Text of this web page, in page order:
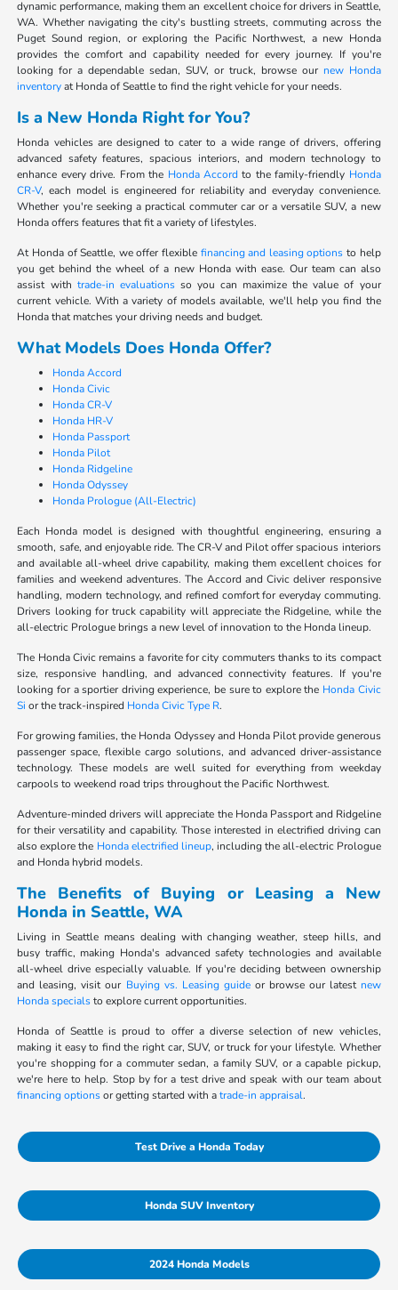
dynamic performance, making them an excellent choice for drivers in Seattle,
WA. Whether navigating the city's bustling streets, commuting across the
Puget Sound region, or exploring the Pacific Northwest, a new Honda
provides the comfort and capability needed for every journey. If you're
looking for a dependable sedan, SUV, or truck, browse our new Honda
inventoryat Honda of Seattle to find the right vehicle for your needs.
Is a New Honda Right for You?
Honda vehicles are designed to cater to a wide range of drivers, offering
advanced safety features, spacious interiors, and modern technology to
enhance every drive. From the Honda Accord to the family-friendly Honda
CR-V, each model is engineered for reliability and everyday convenience.
Whether you're seeking a practical commuter car or a versatile SUV, a new
Honda offers features that fit a variety of lifestyles.
At Honda of Seattle, we offer flexible financing and leasing options to help
you get behind the wheel of a new Honda with ease. Our team can also
assist with trade-in evaluationsso you can maximize the value of your
current vehicle. With a variety of models available, we'll help you find the
Honda that matches your driving needs and budget.
What Models Does Honda Offer?
Honda Accord
Honda Civic
Honda CR-V
Honda HR-V
Honda Passport
Honda Pilot
Honda Ridgeline
Honda Odyssey
Honda Prologue (All-Electric)
Each Honda model is designed with thoughtful engineering, ensuring a
smooth, safe, and enjoyable ride. The CR-V and Pilot offer spacious interiors
and available all-wheel drive capability, making them excellent choices for
families and weekend adventures. The Accord and Civic deliver responsive
handling, modern technology, and refined comfort for everyday commuting.
Drivers looking for truck capability will appreciate the Ridgeline, while the
all-electric Prologue brings a new level of innovation to the Honda lineup.
The Honda Civic remains a favorite for city commuters thanks to its compact
size, responsive handling, and advanced connectivity features. If you're
looking for a sportier driving experience, be sure to explore the Honda Civic
Si or the track-inspired Honda Civic Type R.
For growing families, the Honda Odyssey and Honda Pilot provide generous
passenger space, flexible cargo solutions, and advanced driver-assistance
technology. These models are well suited for everything from weekday
carpools to weekend road trips throughout the Pacific Northwest.
Adventure-minded drivers will appreciate the Honda Passport and Ridgeline
for their versatility and capability. Those interested in electrified driving can
also explore the Honda electrified lineup, including the all-electric Prologue
and Honda hybrid models.
The Benefits of Buying or Leasing a New
Honda in Seattle, WA
Living in Seattle means dealing with changing weather, steep hills, and
busy traffic, making Honda's advanced safety technologies and available
all-wheel drive especially valuable. If you're deciding between ownership
and leasing, visit our Buying vs. Leasing guideor browse our latest new
Honda specialsto explore current opportunities.
Honda of Seattle is proud to offer a diverse selection of new vehicles,
making it easy to find the right car, SUV, or truck for your lifestyle. Whether
you're shopping for a commuter sedan, a family SUV, or a capable pickup,
we're here to help. Stop by for a test drive and speak with our team about
financing optionsor getting started with atrade-in appraisal.
Test Drive a Honda Today
Honda SUV Inventory
2024 Honda Models